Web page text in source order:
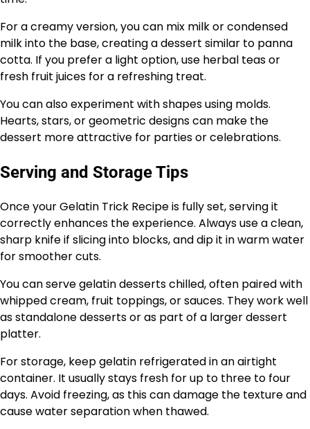
For a creamy version, you can mix milk or condensed
milk into the base, creating a dessert similar to panna
cotta. If you prefer a light option, use herbal teas or
fresh fruit juices for a refreshing treat.
You can also experiment with shapes using molds.
Hearts, stars, or geometric designs can make the
dessert more attractive for parties or celebrations.
Serving and Storage Tips
Once your Gelatin Trick Recipe is fully set, serving it
correctly enhances the experience. Always use a clean,
sharp knife if slicing into blocks, and dip it in warm water
for smoother cuts.
You can serve gelatin desserts chilled, often paired with
whipped cream, fruit toppings, or sauces. They work well
as standalone desserts or as part of a larger dessert
platter.
For storage, keep gelatin refrigerated in an airtight
container. It usually stays fresh for up to three to four
days. Avoid freezing, as this can damage the texture and
cause water separation when thawed.